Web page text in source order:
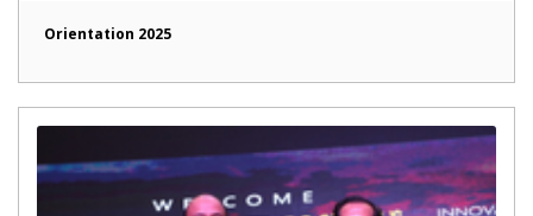
Orientation 2025